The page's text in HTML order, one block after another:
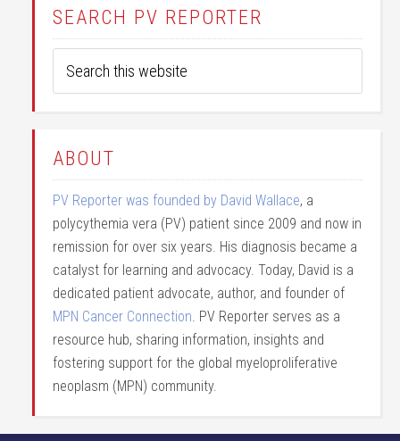
SEARCH PV REPORTER
ABOUT
PV Reporter was founded by David Wallace, a
polycythemia vera (PV) patient since 2009 and now in
remission for over six years. His diagnosis became a
catalyst for learning and advocacy. Today, David is a
dedicated patient advocate, author, and founder of
MPN Cancer Connection. PV Reporter serves as a
resource hub, sharing information, insights and
fostering support for the global myeloproliferative
neoplasm (MPN) community.